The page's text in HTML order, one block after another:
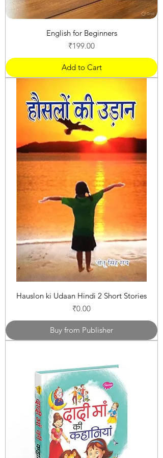
English for Beginners
Price
₹199.00
Add to Cart
Hauslon ki Udaan Hindi 2 Short Stories
Price
₹0.00
Buy from Publisher